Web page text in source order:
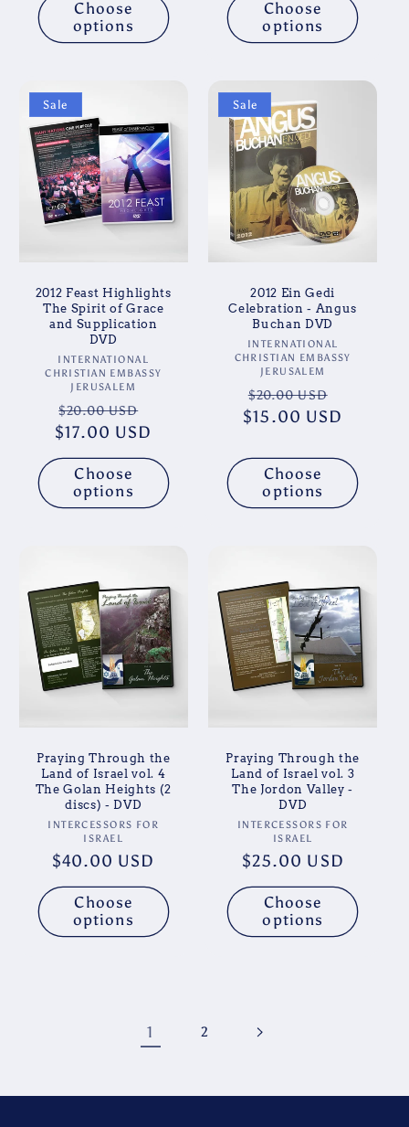
Choose
options
Choose
options
Sale
2012 Feast Highlights
The Spirit of Grace
and Supplication
DVD
Vendor:
INTERNATIONAL
CHRISTIAN EMBASSY
JERUSALEM
Regular
price
$20.00 USD
price
$17.00 USD
Choose
options
Sale
2012 Ein Gedi
Celebration - Angus
Buchan DVD
Vendor:
INTERNATIONAL
CHRISTIAN EMBASSY
JERUSALEM
Regular
price
$20.00 USD
price
$15.00 USD
Choose
options
Praying Through the
Land of Israel vol. 4
The Golan Heights (2
discs) - DVD
Vendor:
INTERCESSORS FOR
ISRAEL
Regular
price
$40.00 USD
Choose
options
Praying Through the
Land of Israel vol. 3
The Jordon Valley -
DVD
Vendor:
INTERCESSORS FOR
ISRAEL
Regular
price
$25.00 USD
Choose
options
1 2